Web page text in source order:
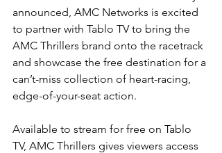
announced, AMC Networks is excited
to partner with Tablo TV to bring the
AMC Thrillers brand onto the racetrack
and showcase the free destination for a
can’t-miss collection of heart-racing,
edge-of-your-seat action.
Available to stream for free on Tablo
TV, AMC Thrillers gives viewers access